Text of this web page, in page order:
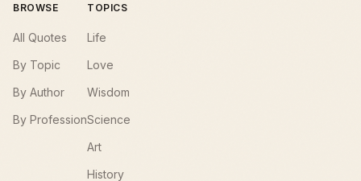
BROWSE
All Quotes
By Topic
By Author
By Profession
TOPICS
Life
Love
Wisdom
Science
Art
History